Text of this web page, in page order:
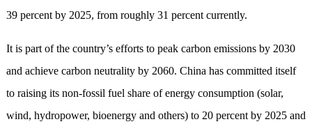
39 percent by 2025, from roughly 31 percent currently.
Itis part ofthe country’s efforts to peakcarbon emissions by 2030
and achieve carbon neutrality by 2060. China has committed itself
to raising its non-fossil fuel share of energy consumption (solar,
wind, hydropower, bioenergy and others) to 20 percent by 2025 and